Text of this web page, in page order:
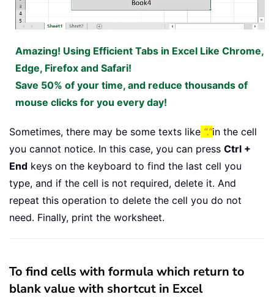
Amazing! Using Efficient Tabs in Excel Like Chrome,
Edge, Firefox and Safari!
Save 50% of your time, and reduce thousands of
mouse clicks for you every day!
Sometimes, there may be some texts like “.”in the cell
you cannot notice. In this case, you can press Ctrl +
End keys on the keyboard to find the last cell you
type, and if the cell is not required, delete it. And
repeat this operation to delete the cell you do not
need. Finally, print the worksheet.
To find cells with formula which return to
blank value with shortcut in Excel